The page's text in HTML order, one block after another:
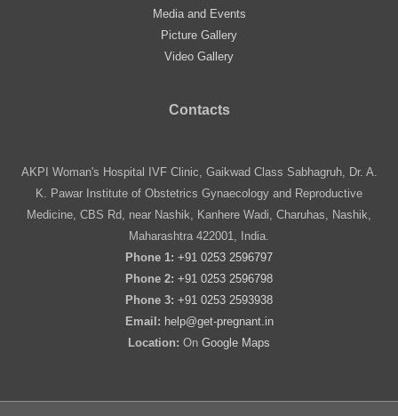
Media and Events
Picture Gallery
Video Gallery
Contacts
AKPI Woman's Hospital IVF Clinic, Gaikwad Class Sabhagruh, Dr. A.
K. Pawar Institute of Obstetrics Gynaecology and Reproductive
Medicine, CBS Rd, near Nashik, Kanhere Wadi, Charuhas, Nashik,
Maharashtra 422001, India.
Phone 1: +91 0253 2596797
Phone 2: +91 0253 2596798
Phone 3: +91 0253 2593938
Email: help@get-pregnant.in
Location: On Google Maps